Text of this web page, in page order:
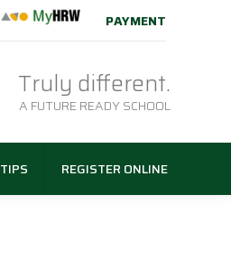
PAYMENT
Truly different.
A FUTURE READY SCHOOL
TIPS REGISTER ONLINE